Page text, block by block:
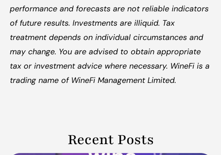
performance and forecasts are not reliable indicators
of future results. Investments are illiquid. Tax
treatment depends on individual circumstances and
may change. You are advised to obtain appropriate
tax or investment advice where necessary. WineFi is a
trading name of WineFi Management Limited.
Recent Posts